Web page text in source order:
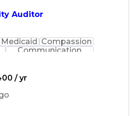
Improvement
Management
Performance
Reporting
Efficiency
Administration
Analysis
Process
Indicators (KPIs)
Auditor
Medicaid Compassion
Communication
Health
Management
/ yr